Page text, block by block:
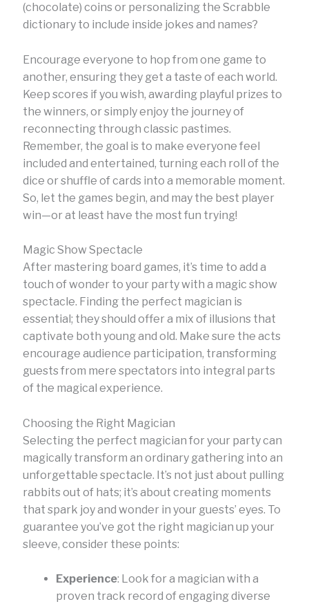
(chocolate) coins or personalizing the Scrabble
dictionary to include inside jokes and names?
Encourage everyone to hop from one game to
another, ensuring they get a taste of each world.
Keep scores if you wish, awarding playful prizes to
the winners, or simply enjoy the journey of
reconnecting through classic pastimes.
Remember, the goal is to make everyone feel
included and entertained, turning each roll of the
dice or shuffle of cards into a memorable moment.
So, let the games begin, and may the best player
win—or at least have the most fun trying!
Magic Show Spectacle
After mastering board games, it’s time to add a
touch of wonder to your party with a magic show
spectacle. Finding the perfect magician is
essential; they should offer a mix of illusions that
captivate both young and old. Make sure the acts
encourage audience participation, transforming
guests from mere spectators into integral parts
of the magical experience.
Choosing the Right Magician
Selecting the perfect magician for your party can
magically transform an ordinary gathering into an
unforgettable spectacle. It’s not just about pulling
rabbits out of hats; it’s about creating moments
that spark joy and wonder in your guests’ eyes. To
guarantee you’ve got the right magician up your
sleeve, consider these points:
Experience: Look for a magician with a
proven track record of engaging diverse